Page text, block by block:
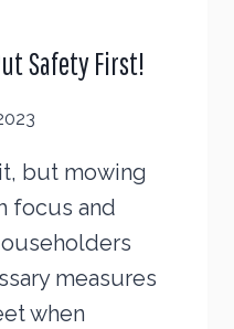
Safety First!
but mowing
focus and
measures
when